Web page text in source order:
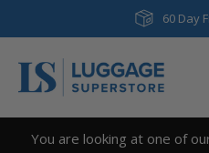
60 Day
You are looking at one of